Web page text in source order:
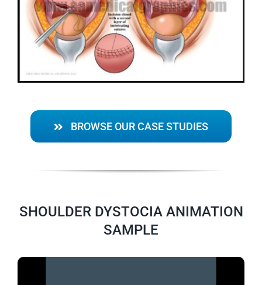
BROWSE OUR CASE STUDIES
SHOULDER DYSTOCIA ANIMATION
SAMPLE